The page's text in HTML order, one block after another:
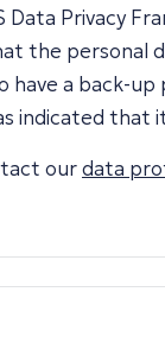
Privacy
the personal
a back-
indicated that
ourdata